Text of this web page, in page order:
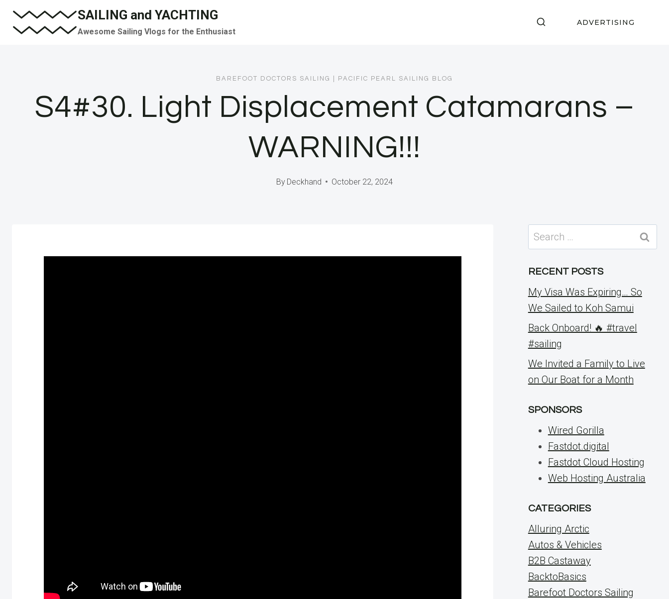
Skip
SAILING and YACHTING
Awesome Sailing Vlogs for the Enthusiast
ADVERTISING
BAREFOOT DOCTORS SAILING PACIFIC PEARL SAILING BLOG
S4#30. Light Displacement Catamarans –
WARNING!!!
By Deckhand October 22, 2024
Search
for:
RECENT POSTS
My Visa Was Expiring… So
We Sailed to Koh Samui
Back Onboard! 🔥 #travel
#sailing
We Invited a Family to Live
on Our Boat for a Month
SPONSORS
Wired Gorilla
Fastdot.digital
Fastdot Cloud Hosting
Web Hosting Australia
CATEGORIES
Alluring Arctic
Autos & Vehicles
B2B Castaway
BacktoBasics
Barefoot Doctors Sailing